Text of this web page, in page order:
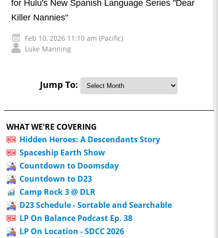
for Hulu's New Spanish Language Series "Dear
Killer Nannies"
Feb 10, 2026 11:10 am (Pacific)
Luke Manning
Jump To:
WHAT WE'RE COVERING
Hidden Heroes: A Descendants Story
Spaceship Earth Show
Countdown to Doomsday
Countdown to D23
Camp Rock 3 @ DLR
D23 Schedule - Sortable and Searchable
LP On Balance Podcast Ep. 38
LP On Location - SDCC 2026